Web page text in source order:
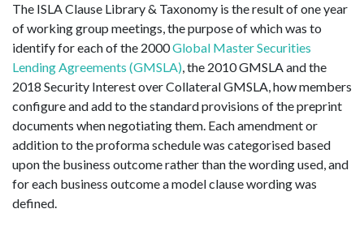
The ISLA Clause Library & Taxonomy is the result of one year
of working group meetings, the purpose of which was to
identify for each of the 2000Global Master Securities
Lending Agreements (GMSLA), the 2010 GMSLA and the
2018 Security Interest over Collateral GMSLA, how members
configure and add to the standard provisions of the preprint
documents when negotiating them. Each amendment or
addition to the proforma schedule was categorised based
upon the business outcome rather than the wording used, and
for each business outcome a model clause wording was
defined.